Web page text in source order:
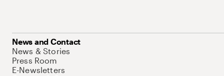
News and Contact
News & Stories
Press Room
E-Newsletters